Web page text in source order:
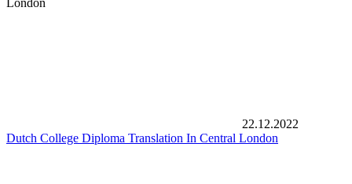
London
22.12.2022
Dutch College Diploma Translation In Central London